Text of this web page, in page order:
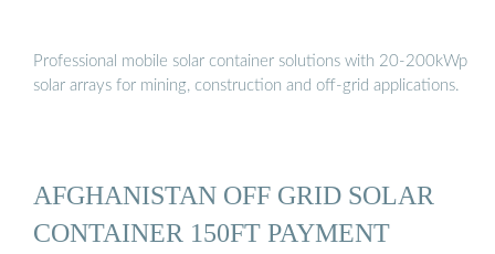
Professional mobile solar container solutions with 20-200kWp
solar arrays for mining, construction and off-grid applications.
AFGHANISTAN OFF GRID SOLAR
CONTAINER 150FT PAYMENT